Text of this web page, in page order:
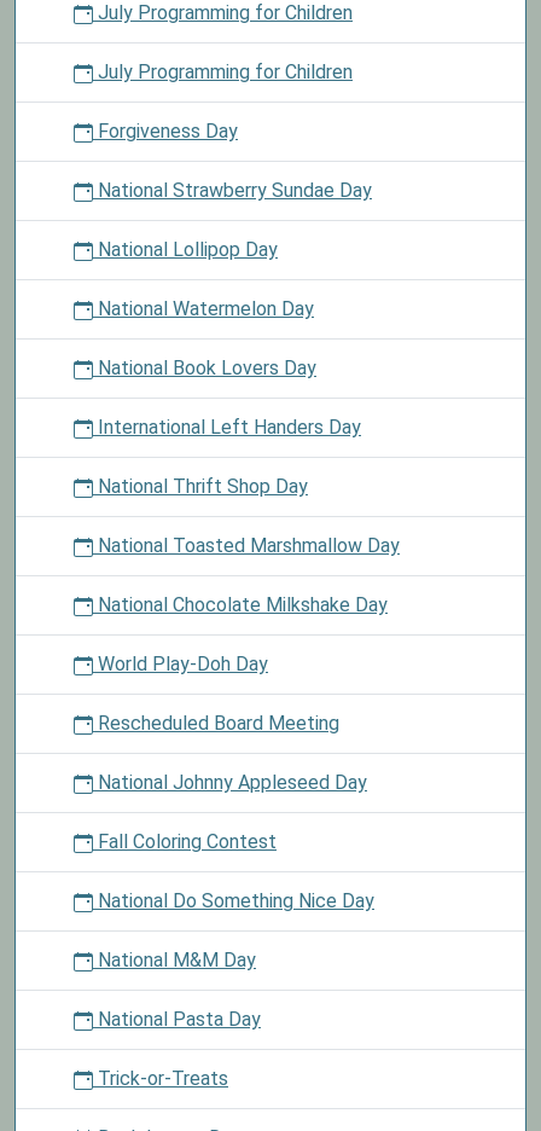
July Programming for Children
July Programming for Children
Forgiveness Day
National Strawberry Sundae Day
National Lollipop Day
National Watermelon Day
National Book Lovers Day
International Left Handers Day
National Thrift Shop Day
National Toasted Marshmallow Day
National Chocolate Milkshake Day
World Play-Doh Day
Rescheduled Board Meeting
National Johnny Appleseed Day
Fall Coloring Contest
National Do Something Nice Day
National M&M Day
National Pasta Day
Trick-or-Treats